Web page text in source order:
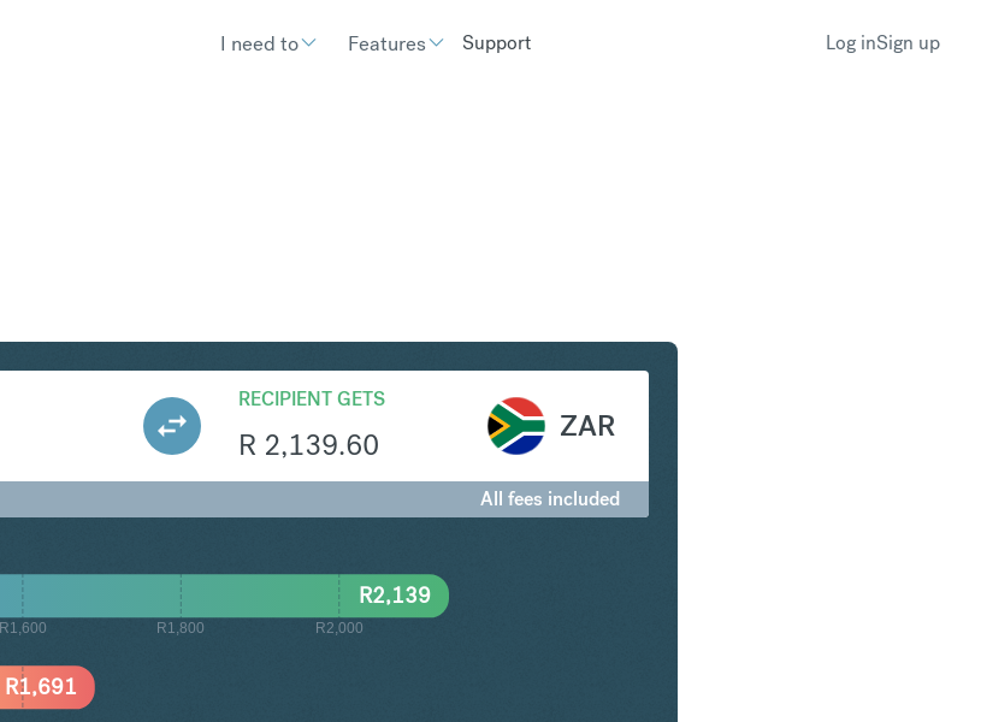
I need to Features Support Log inSign up
RECIPIENT GETS
R 2,139.60
ZAR
All fees included
R1,600 R1,800 R2,000
R1,691
R2,139